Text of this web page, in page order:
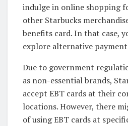
indulge in online shopping
other Starbucks
benefits card. In that case,
explore alternative
Due to government
as non-essential brands,
accept EBT cards at their
locations. However, there
of using EBT cards at